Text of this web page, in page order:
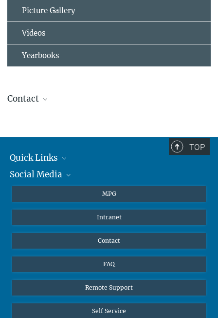
Picture Gallery
Videos
Yearbooks
Contact
TOP
Quick Links
Journalists
Alumni
Social Media
Facebook
Instagram
YouTube
MPG
Intranet
Contact
FAQ
Remote Support
Self Service